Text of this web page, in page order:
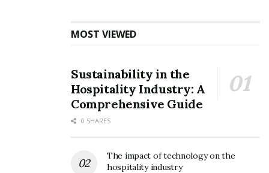
MOST VIEWED
Sustainability in the
Hospitality Industry: A
Comprehensive Guide
0 SHARES
The impact of technology on the
hospitality industry